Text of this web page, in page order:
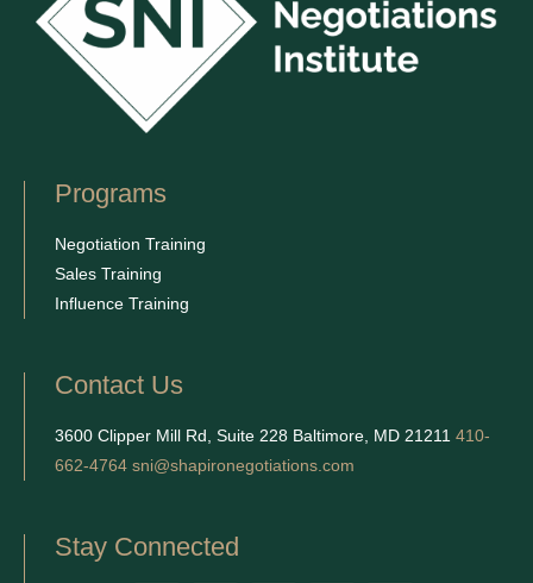
Programs
Negotiation Training
Sales Training
Influence Training
Contact Us
3600 Clipper Mill Rd, Suite 228 Baltimore, MD 21211 410-
662-4764 sni@shapironegotiations.com
Stay Connected